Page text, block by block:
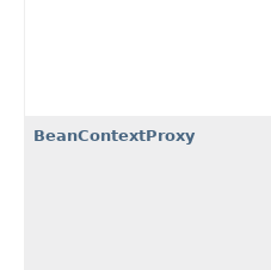
BeanContextProxy